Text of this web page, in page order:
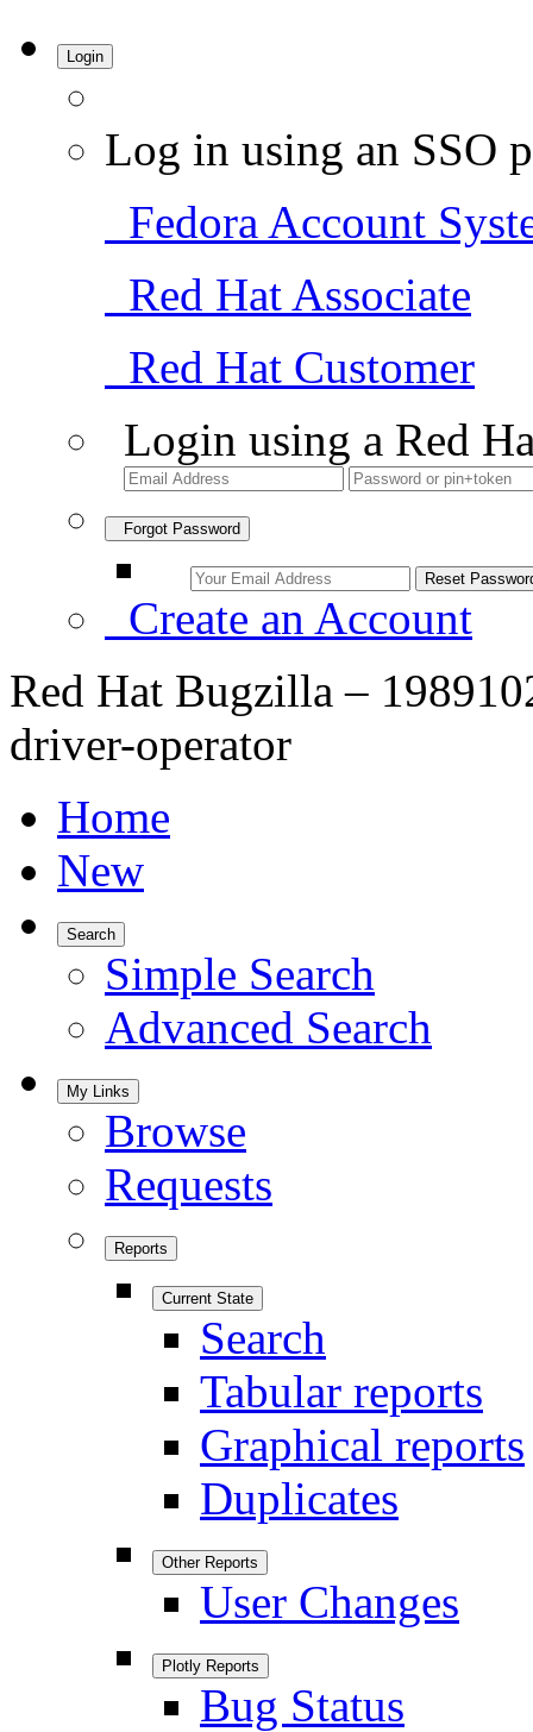
Login
Log in using an SSO
Fedora Account
Red Hat Associate
Red Hat Customer
Login using a Red
Forgot Password
Create an Account
Red Hat Bugzilla –
driver-operator
Home
New
Search
Simple Search
Advanced Search
My Links
Browse
Requests
Reports
Current State
Search
Tabular reports
Graphical reports
Duplicates
Other Reports
User Changes
Plotly Reports
Bug Status